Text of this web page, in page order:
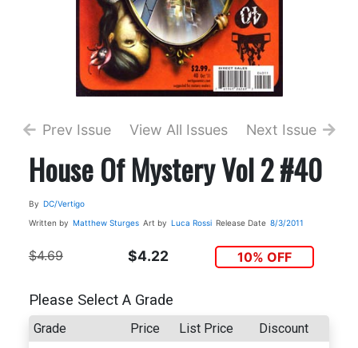
Prev Issue View All Issues Next Issue
House Of Mystery Vol 2 #40
By DC/Vertigo
Written by Matthew Sturges Art by Luca Rossi Release Date 8/3/2011
$4.69 $4.22 10% OFF
Please Select A Grade
Grade Price List Price Discount